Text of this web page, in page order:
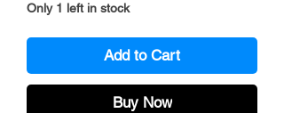
Only 1 left in stock
Add to Cart
Buy Now